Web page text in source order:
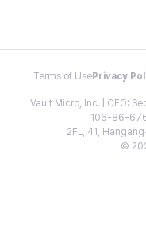
Terms of Use Privacy
Vault Micro, Inc. | CEO:
106-86-
2FL, 41,
©